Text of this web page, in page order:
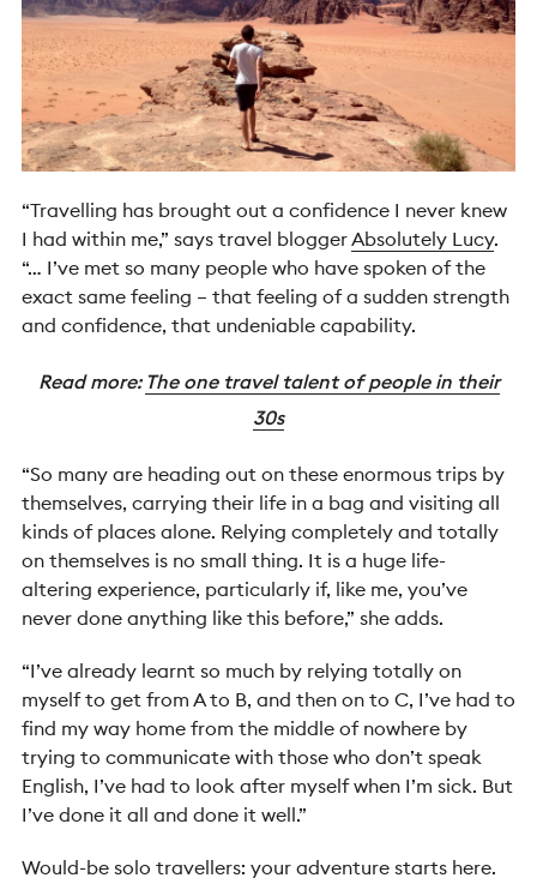
“Travelling has brought out a confidence I never knew
I had within me,” says travel bloggerAbsolutely Lucy.
“… I’ve met so many people who have spoken of the
exact same feeling – that feeling of a sudden strength
and confidence, that undeniable capability.
Read more: The one travel talent of people in their
30s
“So many are heading out on these enormous trips by
themselves, carrying their life in a bag and visiting all
kinds of places alone. Relying completely and totally
on themselves is no small thing. It is a huge life-
altering experience, particularly if, like me, you’ve
never done anything like this before,” she adds.
“I’ve already learnt so much by relying totally on
myself to get from A to B, and then on to C, I’ve had to
find my way home from the middle of nowhere by
trying to communicate with those who don’t speak
English, I’ve had to look after myself when I’m sick. But
I’ve done it all and done it well.”
Would-be solo travellers: your adventure starts here.